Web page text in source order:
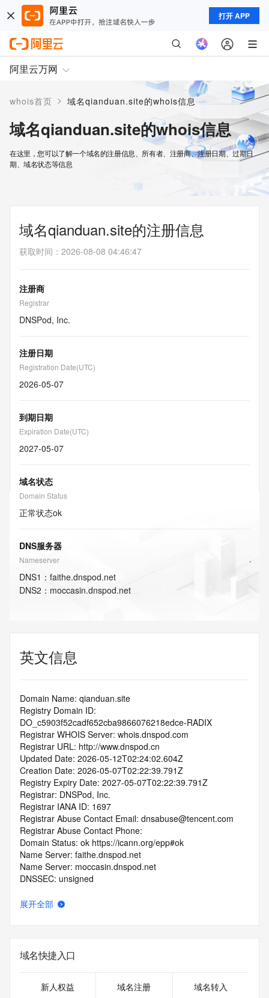
打开 APP
阿里云万网
whois首页 > 域名qianduan.site的whois信息
域名qianduan.site的whois信息
在这里，您可以了解一个域名的注册信息、所有者、注册商、注册日期、过期日
期、域名状态等信息
域名qianduan.site的注册信息
获取时间 ： 2026-08-08 04:46:47
注册商
Registrar
DNSPod, Inc.
注册日期
Registration Date(UTC)
2026-05-07
到期日期
Expiration Date(UTC)
2027-05-07
域名状态
Domain Status
正常状态ok
DNS服务器
Nameserver
DNS1 ： faithe.dnspod.net
DNS2 ： moccasin.dnspod.net
英文信息
Domain Name: qianduan.site
Registry Domain ID:
DO_c5903f52cadf652cba9866076218edce-RADIX
Registrar WHOIS Server: whois.dnspod.com
Registrar URL: http://www.dnspod.cn
Updated Date: 2026-05-12T02:24:02.604Z
Creation Date: 2026-05-07T02:22:39.791Z
Registry Expiry Date: 2027-05-07T02:22:39.791Z
Registrar: DNSPod, Inc.
Registrar IANA ID: 1697
Registrar Abuse Contact Email: dnsabuse@tencent.com
Registrar Abuse Contact Phone:
Domain Status: ok https://icann.org/epp#ok
Name Server: faithe.dnspod.net
Name Server: moccasin.dnspod.net
DNSSEC: unsigned
https://icann.org/wicf
For more information on domain status codes, please visit
展开全部
域名快捷入口
新人权益 域名注册 域名转入